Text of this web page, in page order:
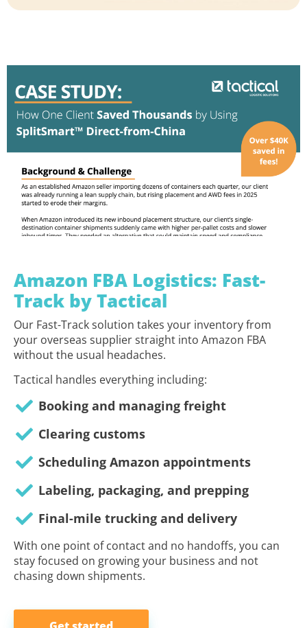
Amazon FBA Logistics: Fast-
Track by Tactical
Our Fast-Track solution takes your inventory from
your overseas supplier straight into Amazon FBA
without the usual headaches.
Tactical handles everything including:
Booking and managing freight
Clearing customs
Scheduling Amazon appointments
Labeling, packaging, and prepping
Final-mile trucking and delivery
With one point of contact and no handoffs, you can
stay focused on growing your business and not
chasing down shipments.